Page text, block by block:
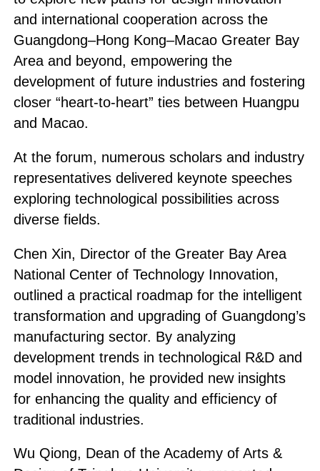
and international cooperation across the
Guangdong–Hong Kong–Macao Greater Bay
Area and beyond, empowering the
development of future industries and fostering
closer “heart-to-heart” ties between Huangpu
and Macao.
At the forum, numerous scholars and industry
representatives delivered keynote speeches
exploring technological possibilities across
diverse fields.
Chen Xin, Director of the Greater Bay Area
National Center of Technology Innovation,
outlined a practical roadmap for the intelligent
transformation and upgrading of Guangdong’s
manufacturing sector. By analyzing
development trends in technological R&D and
model innovation, he provided new insights
for enhancing the quality and efficiency of
traditional industries.
Wu Qiong, Dean of the Academy of Arts &